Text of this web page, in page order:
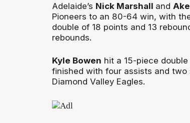
Adelaide’s Nick Marshall and
Pioneers to an 80-64 win, with
double of 18 points and 13
rebounds.
Kyle Bowen hit a 15-piece
finished with four assists and
Diamond Valley Eagles.